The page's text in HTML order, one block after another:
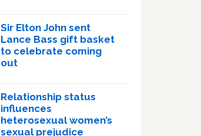
Sir Elton John sent
Lance Bass gift basket
to celebrate coming
out
Relationship status
influences
heterosexual women’s
sexual prejudice